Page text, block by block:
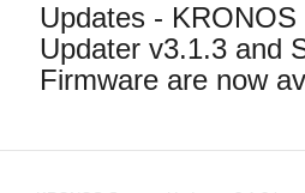
Features
Events
Support
Updates - KRONOS
Updater v3.1.3 and
Firmware are now